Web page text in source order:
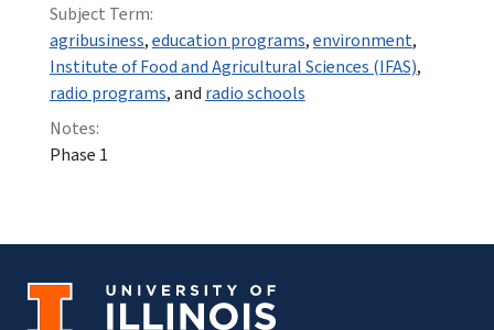
Subject Term:
agribusiness,education programs,environment,
Institute of Food and Agricultural Sciences (IFAS),
radio programs, and radio schools
Notes:
Phase 1